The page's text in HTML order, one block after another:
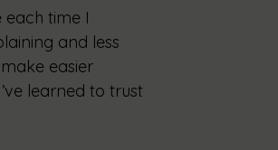
time I
and less
easier
learned to trust